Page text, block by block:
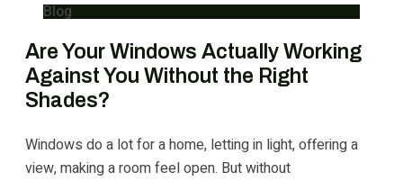
Blog
Are Your Windows Actually Working
Against You Without the Right
Shades?
Windows do a lot for a home, letting in light, offering a
view, making a room feel open. But without